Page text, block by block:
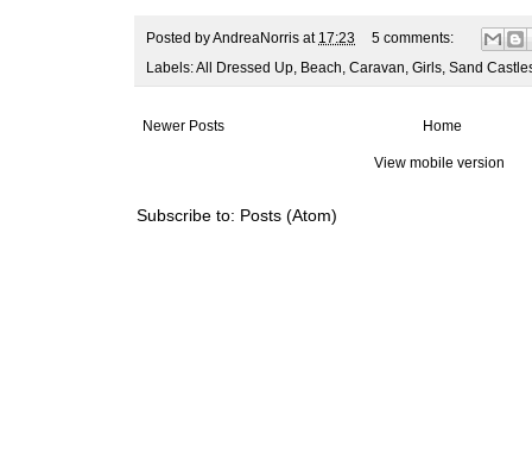
Posted byAndreaNorris at 17:23
5 comments:
Labels:All Dressed Up, Beach, Caravan, Girls, Sand
Newer Posts Home
View mobile version
Subscribe to: Posts (Atom)